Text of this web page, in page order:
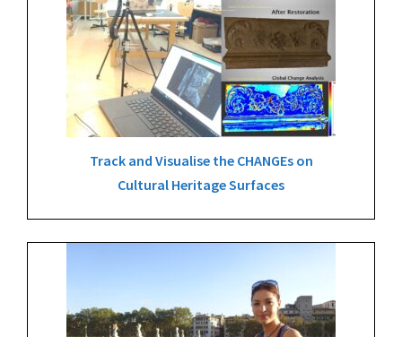
Track and Visualise the CHANGEs on
Cultural Heritage Surfaces